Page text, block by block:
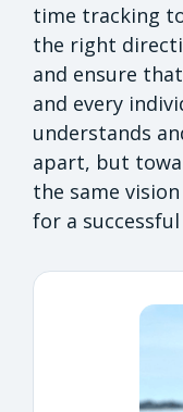
time tracking
the right
and ensure
and every
understands
apart, but
the same
for a